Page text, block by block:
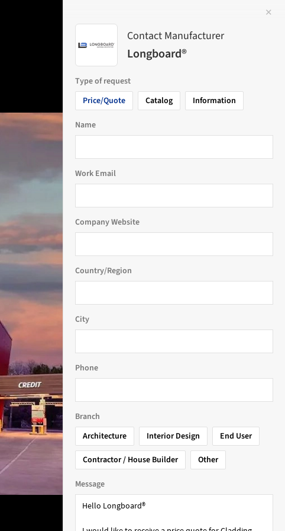
✕
Contact Manufacturer
Longboard®
Type of request
Price/Quote
Catalog Information
Name
Work Email
Company Website
Country/Region
City
Phone
Branch
Architecture
Interior Design
End User
Contractor / House Builder
Other
Message